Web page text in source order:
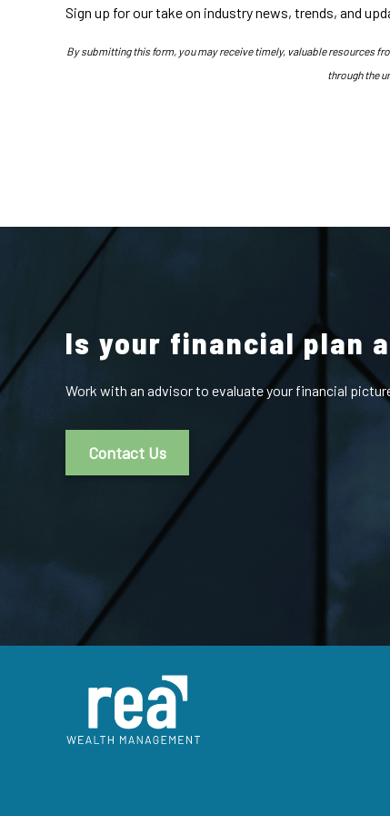
Sign up for our take on industry news, trends, and
By submitting this form, you may receive timely, valuable resources
through the
Is your financial plan
Work with an advisor to evaluate your financial
Contact Us